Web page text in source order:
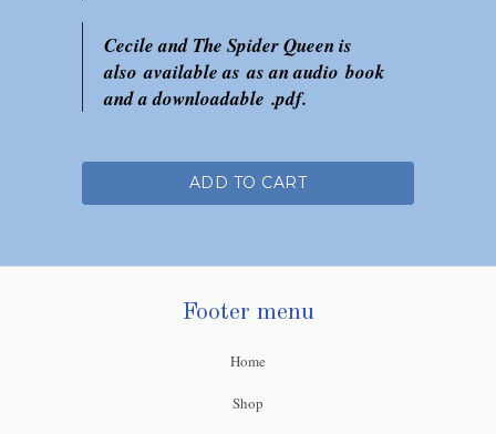
Cecile and The Spider Queen is
also available as as an audio book
and a downloadable .pdf.
ADD TO CART
Footer menu
Home
Shop